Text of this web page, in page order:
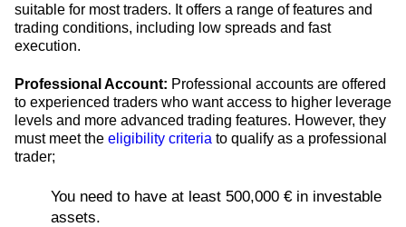
suitable for most traders. It offers a range of features and
trading conditions, including low spreads and fast
execution.
Professional Account: Professional accounts are offered
to experienced traders who want access to higher leverage
levels and more advanced trading features. However, they
must meet the eligibility criteria to qualify as a professional
trader;
You need to have at least 500,000 € in investable
assets.